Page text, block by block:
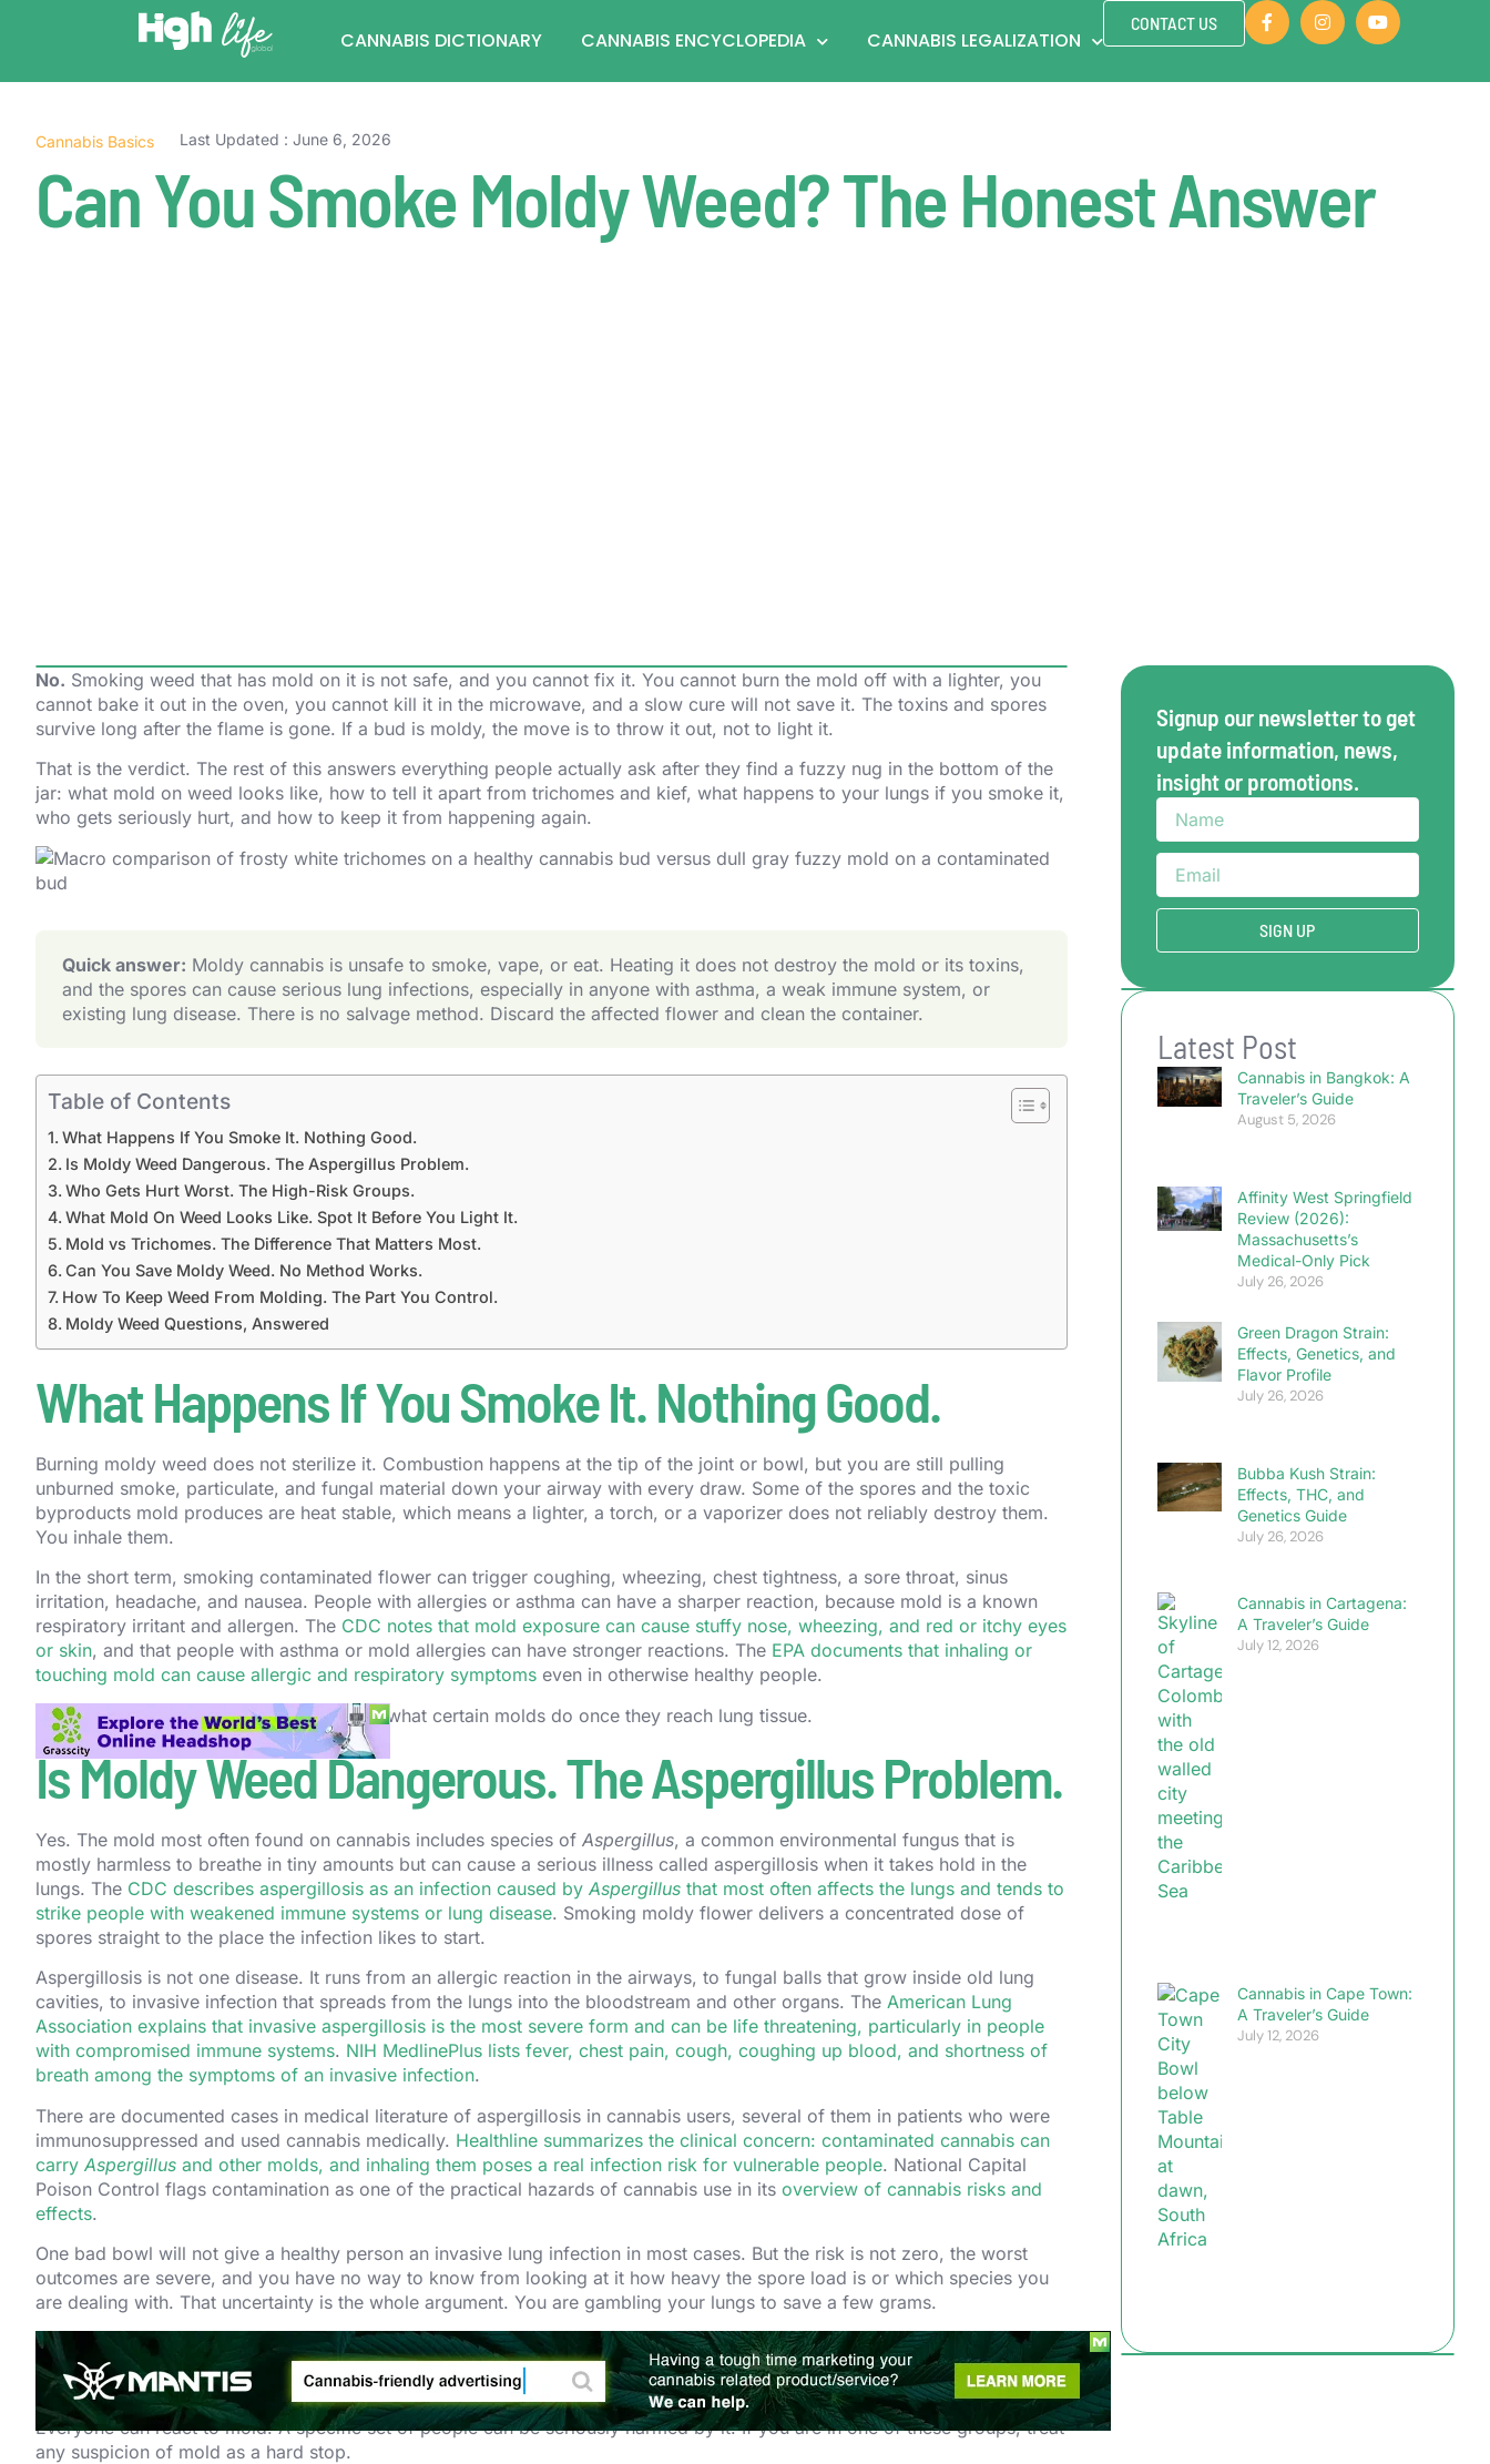
CANNABIS DICTIONARY CANNABIS ENCYCLOPEDIA CANNABIS LEGALIZATION
CONTACT US
Cannabis Basics Last Updated : June 6, 2026
Can You Smoke Moldy Weed? The Honest Answer
No. Smoking weed that has mold on it is not safe, and you cannot fix it. You cannot burn the mold off with a lighter, you
cannot bake it out in the oven, you cannot kill it in the microwave, and a slow cure will not save it. The toxins and spores
survive long after the flame is gone. If a bud is moldy, the move is to throw it out, not to light it.
That is the verdict. The rest of this answers everything people actually ask after they find a fuzzy nug in the bottom of the
jar: what mold on weed looks like, how to tell it apart from trichomes and kief, what happens to your lungs if you smoke it,
who gets seriously hurt, and how to keep it from happening again.
Quick answer: Moldy cannabis is unsafe to smoke, vape, or eat. Heating it does not destroy the mold or its toxins,
and the spores can cause serious lung infections, especially in anyone with asthma, a weak immune system, or
existing lung disease. There is no salvage method. Discard the affected flower and clean the container.
Table of Contents
What Happens If You Smoke It. Nothing Good.
Is Moldy Weed Dangerous. The Aspergillus Problem.
Who Gets Hurt Worst. The High-Risk Groups.
What Mold On Weed Looks Like. Spot It Before You Light It.
Mold vs Trichomes. The Difference That Matters Most.
Can You Save Moldy Weed. No Method Works.
How To Keep Weed From Molding. The Part You Control.
Moldy Weed Questions, Answered
What Happens If You Smoke It. Nothing Good.
Burning moldy weed does not sterilize it. Combustion happens at the tip of the joint or bowl, but you are still pulling
unburned smoke, particulate, and fungal material down your airway with every draw. Some of the spores and the toxic
byproducts mold produces are heat stable, which means a lighter, a torch, or a vaporizer does not reliably destroy them.
You inhale them.
In the short term, smoking contaminated flower can trigger coughing, wheezing, chest tightness, a sore throat, sinus
irritation, headache, and nausea. People with allergies or asthma can have a sharper reaction, because mold is a known
respiratory irritant and allergen. The CDC notes that mold exposure can cause stuffy nose, wheezing, and red or itchy eyes
or skin, and that people with asthma or mold allergies can have stronger reactions. The EPA documents that inhaling or
touching mold can cause allergic and respiratory symptoms even in otherwise healthy people.
The bigger problem is not the cough. It is what certain molds do once they reach lung tissue.
Is Moldy Weed Dangerous. The Aspergillus Problem.
Yes. The mold most often found on cannabis includes species of Aspergillus, a common environmental fungus that is
mostly harmless to breathe in tiny amounts but can cause a serious illness called aspergillosis when it takes hold in the
lungs. The CDC describes aspergillosis as an infection caused by Aspergillus that most often affects the lungs and tends to
strike people with weakened immune systems or lung disease. Smoking moldy flower delivers a concentrated dose of
spores straight to the place the infection likes to start.
Aspergillosis is not one disease. It runs from an allergic reaction in the airways, to fungal balls that grow inside old lung
cavities, to invasive infection that spreads from the lungs into the bloodstream and other organs. The American Lung
Association explains that invasive aspergillosis is the most severe form and can be life threatening, particularly in people
with compromised immune systems. NIH MedlinePlus lists fever, chest pain, cough, coughing up blood, and shortness of
breath among the symptoms of an invasive infection.
There are documented cases in medical literature of aspergillosis in cannabis users, several of them in patients who were
immunosuppressed and used cannabis medically. Healthline summarizes the clinical concern: contaminated cannabis can
carry Aspergillus and other molds, and inhaling them poses a real infection risk for vulnerable people. National Capital
Poison Control flags contamination as one of the practical hazards of cannabis use in its overview of cannabis risks and
effects.
One bad bowl will not give a healthy person an invasive lung infection in most cases. But the risk is not zero, the worst
outcomes are severe, and you have no way to know from looking at it how heavy the spore load is or which species you
are dealing with. That uncertainty is the whole argument. You are gambling your lungs to save a few grams.
Who Gets Hurt Worst. The High-Risk Groups.
Everyone can react to mold. A specific set of people can be seriously harmed by it. If you are in one of these groups, treat
any suspicion of mold as a hard stop.
Signup our newsletter to get
update information, news,
insight or promotions.
SIGN UP
Latest Post
Cannabis in Bangkok: A
Traveler’s Guide
August 5, 2026
Affinity West Springfield
Review (2026):
Massachusetts’s
Medical-Only Pick
July 26, 2026
Green Dragon Strain:
Effects, Genetics, and
Flavor Profile
July 26, 2026
Bubba Kush Strain:
Effects, THC, and
Genetics Guide
July 26, 2026
Cannabis in Cartagena:
A Traveler’s Guide
July 12, 2026
Cannabis in Cape Town:
A Traveler’s Guide
July 12, 2026